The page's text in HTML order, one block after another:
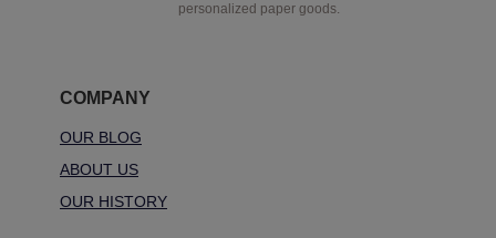
personalized paper goods.
COMPANY
OUR BLOG
ABOUT US
OUR HISTORY